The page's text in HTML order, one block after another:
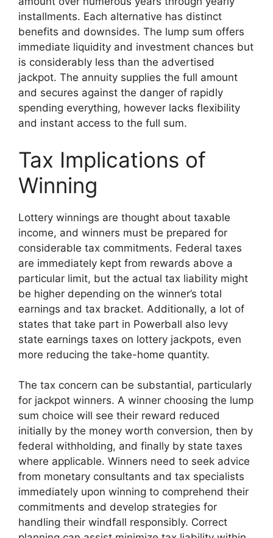
installments. Each alternative has distinct
benefits and downsides. The lump sum offers
immediate liquidity and investment chances but
is considerably less than the advertised
jackpot. The annuity supplies the full amount
and secures against the danger of rapidly
spending everything, however lacks flexibility
and instant access to the full sum.
Tax Implications of
Winning
Lottery winnings are thought about taxable
income, and winners must be prepared for
considerable tax commitments. Federal taxes
are immediately kept from rewards above a
particular limit, but the actual tax liability might
be higher depending on the winner’s total
earnings and tax bracket. Additionally, a lot of
states that take part in Powerball also levy
state earnings taxes on lottery jackpots, even
more reducing the take-home quantity.
The tax concern can be substantial, particularly
for jackpot winners. A winner choosing the lump
sum choice will see their reward reduced
initially by the money worth conversion, then by
federal withholding, and finally by state taxes
where applicable. Winners need to seek advice
from monetary consultants and tax specialists
immediately upon winning to comprehend their
commitments and develop strategies for
handling their windfall responsibly. Correct